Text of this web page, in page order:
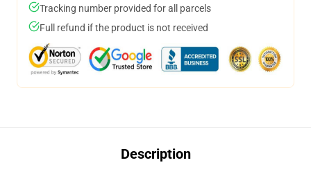
Tracking number provided for all parcels
Full refund if the product is not received
Description